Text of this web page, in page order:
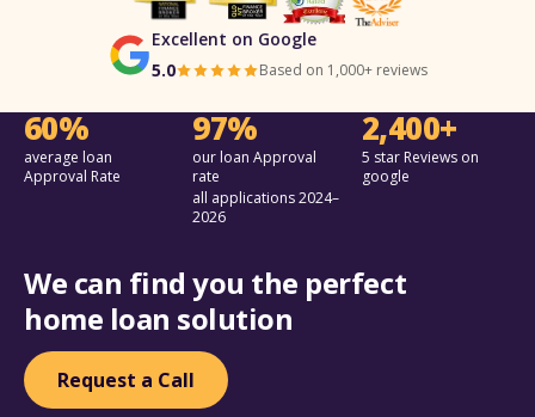
Excellent on Google
5.0
Based on 1,000+ reviews
60%
average loan
Approval Rate
97%
our loan Approval
rate
all applications 2024–
2026
2,400+
5 star Reviews on
google
We can find you the perfect
home loan solution
Request a Call